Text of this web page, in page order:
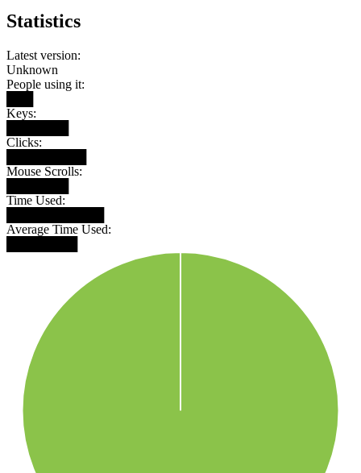
Statistics
Latest version:
Unknown
People using it:
Keys:
Clicks:
Mouse Scrolls:
Time Used:
Average Time Used: